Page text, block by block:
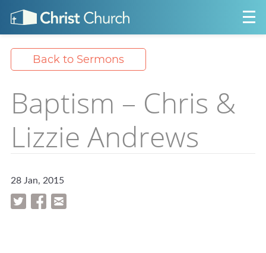
Back to Sermons
Baptism – Chris &
Lizzie Andrews
28 Jan, 2015